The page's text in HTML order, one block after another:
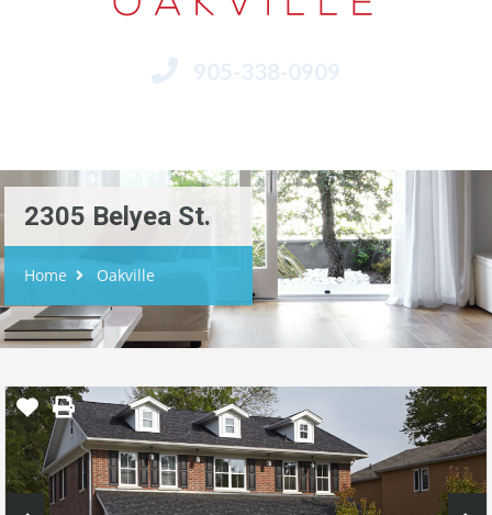
905-338-0909
2305 Belyea St.
Home Oakville